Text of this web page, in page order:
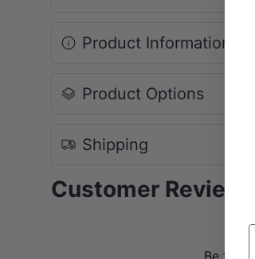
Product Information
Product Options
Shipping
Customer
Be the